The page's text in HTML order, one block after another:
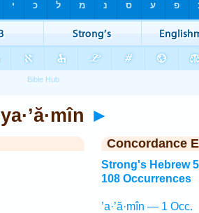
ya·’ă·mîn ►
Concordance
Strong's Hebrew
108 Occurrences
’a·’ă·mîn — 1 Occ.